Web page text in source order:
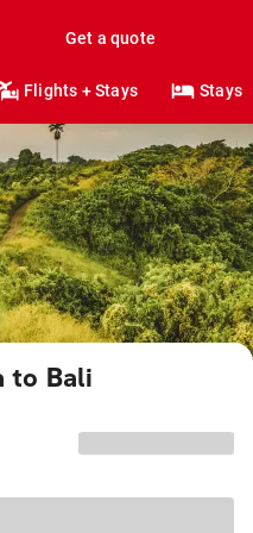
Get a quote
Flights + Stays Stays
to Bali